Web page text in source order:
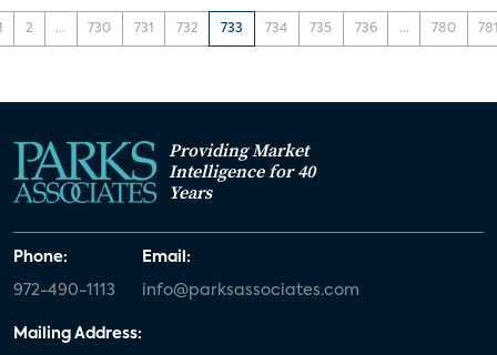
2 ... 730 731 732 733 734 735 736 ... 780
Providing Market
Intelligence for 40
Years
Phone:
972-490-1113
Email:
info@parksassociates.com
Mailing Address: